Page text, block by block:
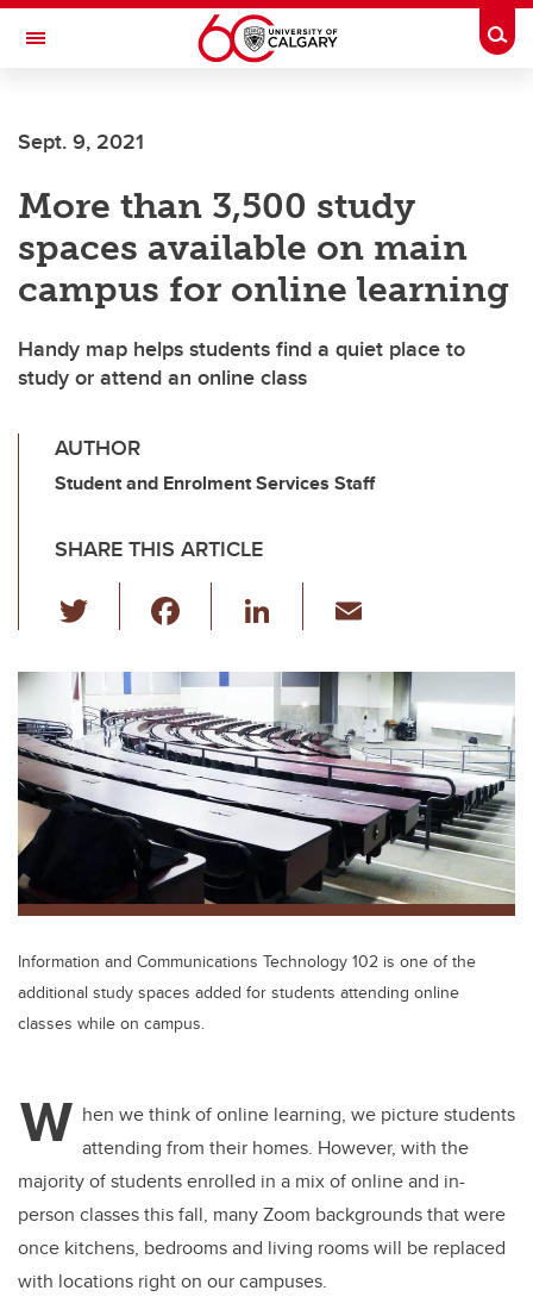
Skip to main content
Toggle Navigation
Sept. 9, 2021
More than 3,500 study
spaces available on main
campus for online learning
Handy map helps students find a quiet place to
study or attend an online class
AUTHOR
Student and Enrolment Services Staff
SHARE THIS ARTICLE
wi
tt
er
c
e
b
o
o
k
Li
k
e
dI
n
ail
Information and Communications Technology 102 is one of the
additional study spaces added for students attending online
classes while on campus.
W hen we think of online learning, we picture students
attending from their homes. However, with the
majority of students enrolled in a mix of online and in-
person classes this fall, many Zoom backgrounds that were
once kitchens, bedrooms and living rooms will be replaced
with locations right on our campuses.